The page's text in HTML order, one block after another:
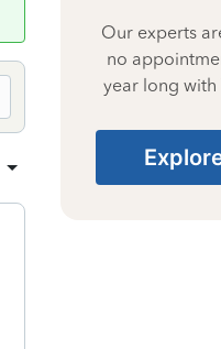
Our experts
no
year long with